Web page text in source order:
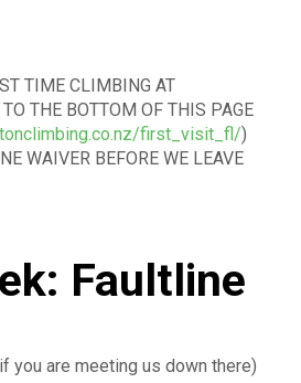
TIME CLIMBING AT
THE BOTTOM OF THIS PAGE
first_visit_fl/)
WAIVER BEFORE WE LEAVE
Faultline
you are meeting us down there)